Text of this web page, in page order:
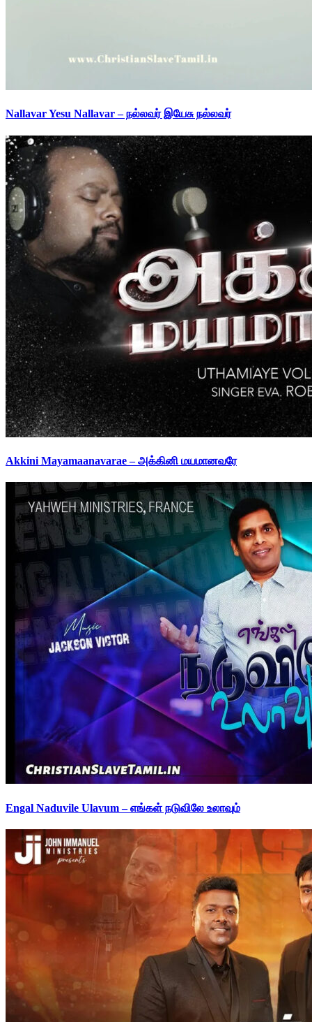
Nallavar Yesu Nallavar – நல்லவர் இயேசு நல்லவர்
Akkini Mayamaanavarae – அக்கினி மயமானவரே
Engal Naduvile Ulavum – எங்கள் நடுவிலே உலாவும்